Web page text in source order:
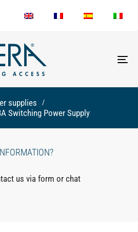
supplies
Switching Power Supply
us via form or chat